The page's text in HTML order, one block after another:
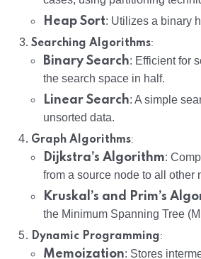
Heap Sort: Utilizes a binary
Searching Algorithms:
Binary Search: Efficient for
the search space in half.
Linear Search: A simple
unsorted data.
Graph Algorithms:
Dijkstra’s Algorithm:
from a source node to all other
Kruskal’s and Prim’s
the Minimum Spanning Tree
Dynamic Programming:
Memoization: Stores